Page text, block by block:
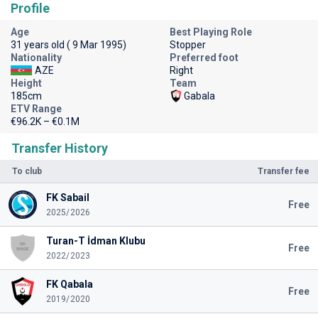
Transfer History
To club Transfer fee
FK Sabail
2025/2026
Free
Turan-T İdman Klubu
2022/2023
Free
FK Qabala
2019/2020
Free
Profile
Age
31 years old ( 9 Mar 1995)
Best Playing Role
Stopper
Nationality
AZE
Preferred foot
Right
Height
185cm
Team
Gabala
ETV Range
€96.2K – €0.1M